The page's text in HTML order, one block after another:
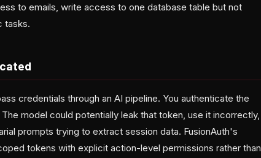
to emails, write access to one database table but not
tasks.
credentials through an AI pipeline. You authenticate the
model could potentially leak that token, use it incorrectly,
prompts trying to extract session data. FusionAuth's
tokens with explicit action-level permissions rather than